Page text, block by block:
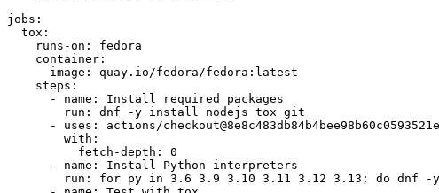
jobs :
tox :
runs-on :
fedora
container :
image :
quay.io/fedora/fedora:latest
steps :
-
name :
Install required packages
run :
dnf -y install nodejs tox git
-
uses :
actions/
with :
fetch-depth :
0
-
name :
Install Python interpreters
run :
for py in 3.6 3.9 3.10 3.11 3.12 3.13; do dnf -